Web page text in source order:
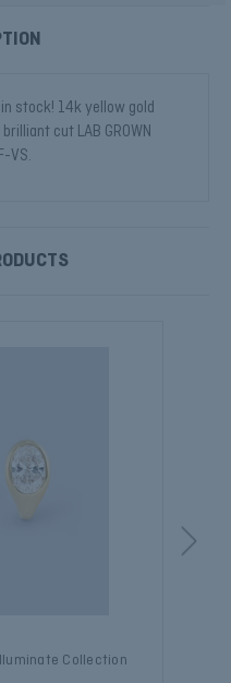
stock! 14k yellow gold
cut LAB GROWN
VS.
Collection